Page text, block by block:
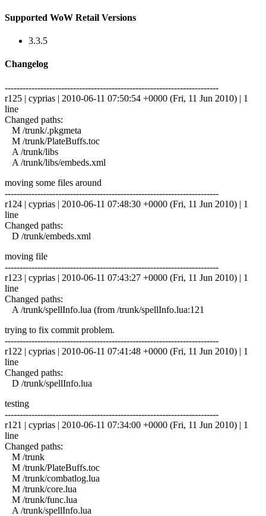
Supported WoW Retail Versions
3.3.5
Changelog
------------------------------------------------------------------------
r125 | cyprias | 2010-06-11 07:50:54 +0000 (Fri, 11 Jun 2010) | 1
line
Changed paths:
M /trunk/.pkgmeta
M /trunk/PlateBuffs.toc
A /trunk/libs
A /trunk/libs/embeds.xml
moving some files around
------------------------------------------------------------------------
r124 | cyprias | 2010-06-11 07:48:30 +0000 (Fri, 11 Jun 2010) | 1
line
Changed paths:
D /trunk/embeds.xml
moving file
------------------------------------------------------------------------
r123 | cyprias | 2010-06-11 07:43:27 +0000 (Fri, 11 Jun 2010) | 1
line
Changed paths:
A /trunk/spellInfo.lua (from /trunk/spellInfo.lua:121
trying to fix commit problem.
------------------------------------------------------------------------
r122 | cyprias | 2010-06-11 07:41:48 +0000 (Fri, 11 Jun 2010) | 1
line
Changed paths:
D /trunk/spellInfo.lua
testing
------------------------------------------------------------------------
r121 | cyprias | 2010-06-11 07:34:00 +0000 (Fri, 11 Jun 2010) | 1
line
Changed paths:
M /trunk
M /trunk/PlateBuffs.toc
M /trunk/combatlog.lua
M /trunk/core.lua
M /trunk/func.lua
A /trunk/spellInfo.lua